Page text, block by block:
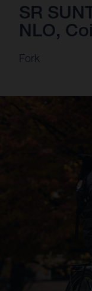
SR
NLO,
Fork